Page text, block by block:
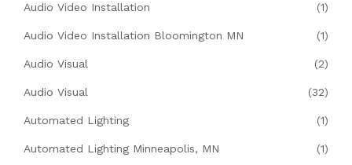
Audio Video Installation (1)
Audio Video Installation Bloomington MN (1)
Audio Visual (2)
Audio Visual (32)
Automated Lighting (1)
Automated Lighting Minneapolis, MN (1)